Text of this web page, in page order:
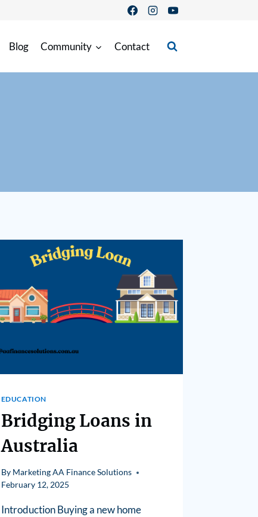
Blog Community Contact
EDUCATION
Bridging Loans in
Australia
By Marketing AA Finance Solutions
February 12, 2025
Introduction Buying a new home